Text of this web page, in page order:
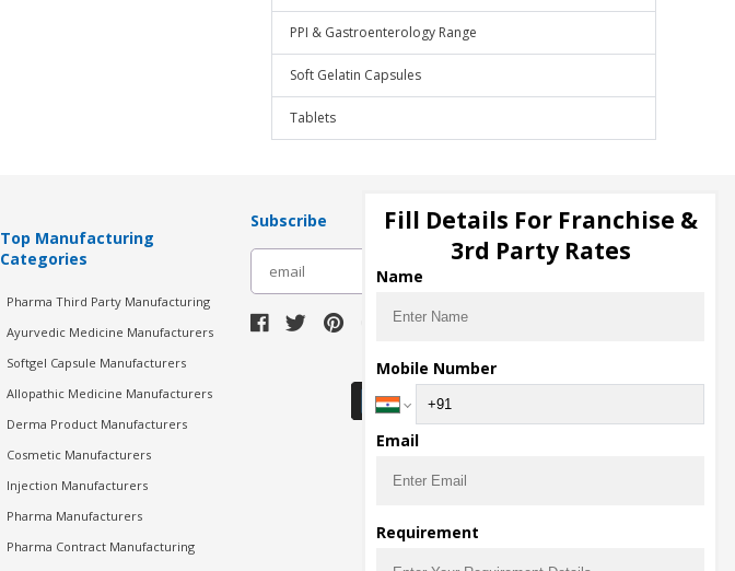
PPI & Gastroenterology Range
Soft Gelatin Capsules
Tablets
Top Manufacturing
Categories
Pharma Third Party Manufacturing
Ayurvedic Medicine Manufacturers
Softgel Capsule Manufacturers
Allopathic Medicine Manufacturers
Derma Product Manufacturers
Cosmetic Manufacturers
Injection Manufacturers
Pharma Manufacturers
Pharma Contract Manufacturing
Subscribe
Download Seller App
Fill Details For Franchise &
3rd Party Rates
Name
Mobile Number
Email
Requirement